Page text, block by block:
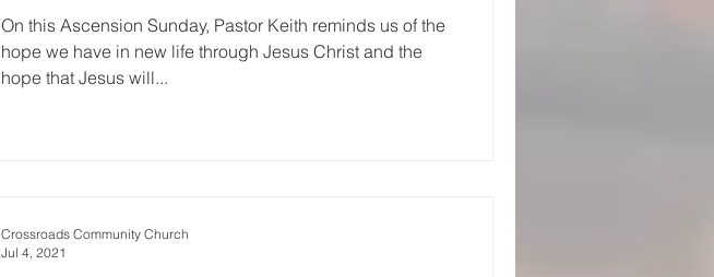
On this Ascension Sunday, Pastor Keith reminds us of the
hope we have in new life through Jesus Christ and the
hope that Jesus will...
Crossroads Community Church
Jul 4, 2021